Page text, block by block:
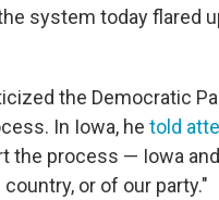
system today flared
the Democratic
In Iowa, he told
the process — Iowa
or of our party."